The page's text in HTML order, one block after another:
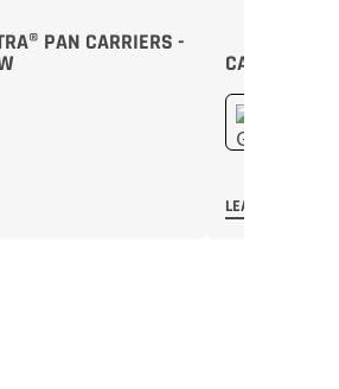
PAN CARRIERS -
LEARN MORE